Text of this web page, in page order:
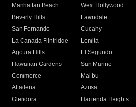
Manhattan Beach
West Hollywood
Beverly Hills
Lawndale
San Fernando
Cudahy
La Canada Flintridge
Lomita
Agoura Hills
El Segundo
Hawaiian Gardens
San Marino
Commerce
Malibu
Altadena
Azusa
Glendora
Hacienda Heights